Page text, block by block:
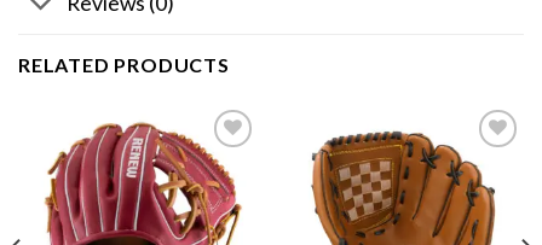
RELATED PRODUCTS
Add to
wishlist
Add to
wishlist